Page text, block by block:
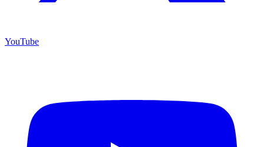
YouTube